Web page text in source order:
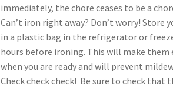
immediately, the chore ceases to be a
Can’t iron right away? Don’t worry! Store
in a plastic bag in the refrigerator or
hours before ironing. This will make them
when you are ready and will prevent
Check check check! Be sure to check that